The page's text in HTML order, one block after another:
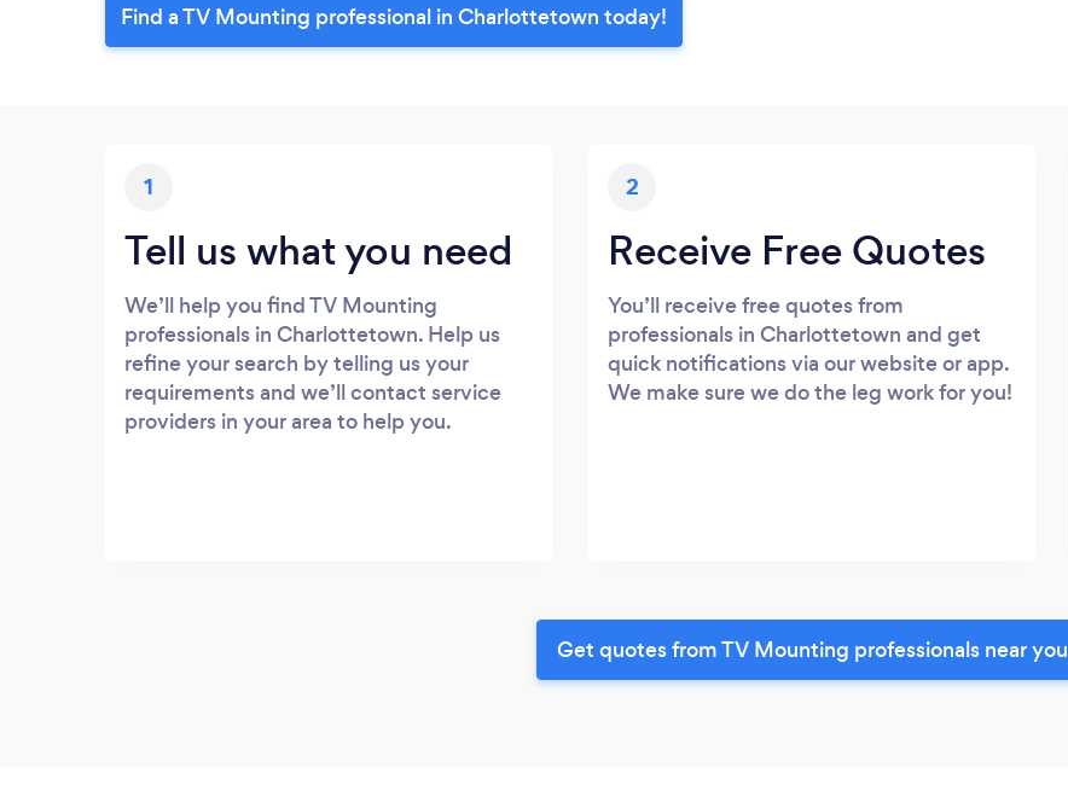
Find a TV Mounting professional in Charlottetown today!
1
Tell us what you need
We’ll help you find TV Mounting
professionals in Charlottetown. Help us
refine your search by telling us your
requirements and we’ll contact service
providers in your area to help you.
2
Receive Free Quotes
You’ll receive free quotes from
professionals in Charlottetown and get
quick notifications via our website or app.
We make sure we do the leg work for you!
Get quotes from TV Mounting professionals near you